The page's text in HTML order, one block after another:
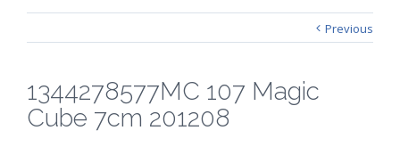
Previous
1344278577MC 107 Magic
Cube 7cm 201208